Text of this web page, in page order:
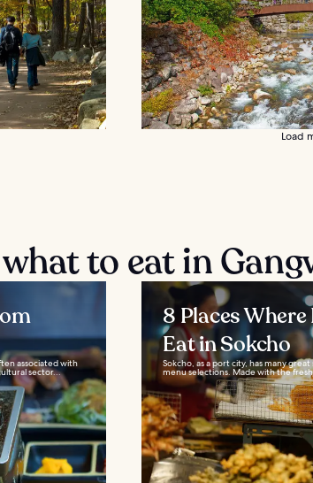
Load
to eat in
associated with
sector...
8 Places
Eat in Sokcho
Sokcho, as a port city, has many
menu selections. Made with the